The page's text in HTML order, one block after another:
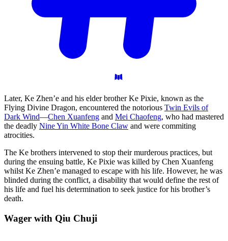
Later, Ke Zhen’e and his elder brother Ke Pixie, known as the
Flying Divine Dragon, encountered the notorious Twin Evils of
Dark Wind—Chen Xuanfeng and Mei Chaofeng, who had mastered
the deadly Nine Yin White Bone Claw and were commiting
atrocities.
The Ke brothers intervened to stop their murderous practices, but
during the ensuing battle, Ke Pixie was killed by Chen Xuanfeng
whilst Ke Zhen’e managed to escape with his life. However, he was
blinded during the conflict, a disability that would define the rest of
his life and fuel his determination to seek justice for his brother’s
death.
Wager with Qiu Chuji